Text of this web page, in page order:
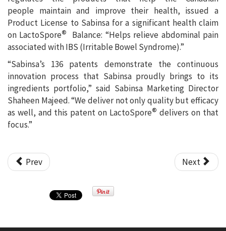
people maintain and improve their health, issued a
Product License to Sabinsa for a significant health claim
on LactoSpore® Balance: “Helps relieve abdominal pain
associated with IBS (Irritable Bowel Syndrome).”
“Sabinsa’s 136 patents demonstrate the continuous
innovation process that Sabinsa proudly brings to its
ingredients portfolio,” said Sabinsa Marketing Director
Shaheen Majeed. “We deliver not only quality but efficacy
as well, and this patent on LactoSpore®delivers on that
focus.”
Prev Next